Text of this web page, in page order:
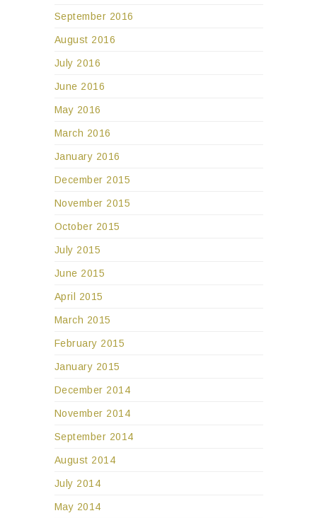
September 2016
August 2016
July 2016
June 2016
May 2016
March 2016
January 2016
December 2015
November 2015
October 2015
July 2015
June 2015
April 2015
March 2015
February 2015
January 2015
December 2014
November 2014
September 2014
August 2014
July 2014
May 2014